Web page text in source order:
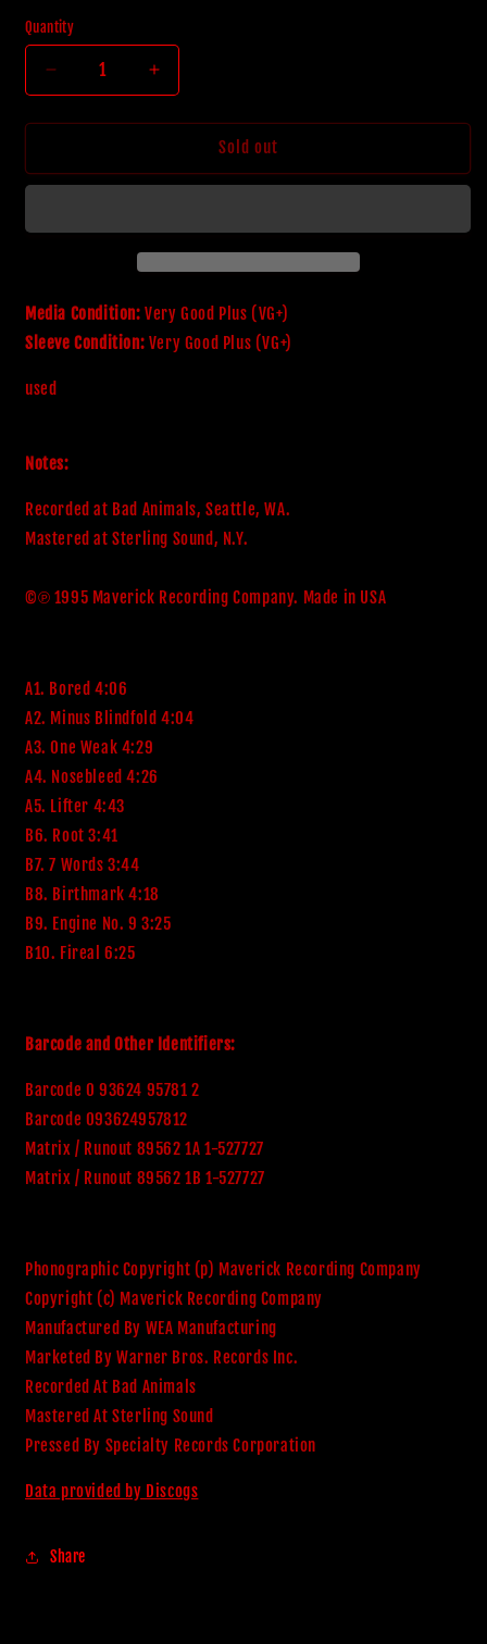
Quantity
Decrease
quantity
for
-
Increase
quantity
for
Deftones
-
Sold out
Media Condition: Very Good Plus (VG+)
Sleeve Condition: Very Good Plus (VG+)
used
Notes:
Recorded at Bad Animals, Seattle, WA.
Mastered at Sterling Sound, N.Y.
©℗ 1995 Maverick Recording Company. Made in USA
A1. Bored 4:06
A2. Minus Blindfold 4:04
A3. One Weak 4:29
A4. Nosebleed 4:26
A5. Lifter 4:43
B6. Root 3:41
B7. 7 Words 3:44
B8. Birthmark 4:18
B9. Engine No. 9 3:25
B10. Fireal 6:25
Barcode and Other Identifiers:
Barcode 0 93624 95781 2
Barcode 093624957812
Matrix / Runout 89562 1A 1-527727
Matrix / Runout 89562 1B 1-527727
Phonographic Copyright (p) Maverick Recording Company
Copyright (c) Maverick Recording Company
Manufactured By WEA Manufacturing
Marketed By Warner Bros. Records Inc.
Recorded At Bad Animals
Mastered At Sterling Sound
Pressed By Specialty Records Corporation
Data provided by Discogs
Share